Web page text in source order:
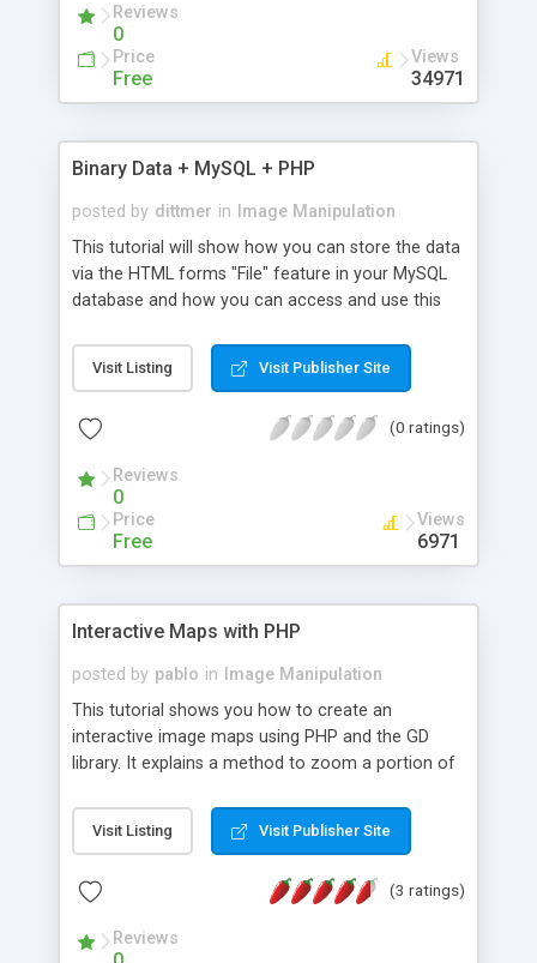
Reviews
0
Price
Free
Views
34971
Binary Data + MySQL + PHP
posted by dittmer in
Image Manipulation
This tutorial will show how you can store the data
via the HTML forms "File" feature in your MySQL
database and how you can access and use this
Visit Listing Visit Publisher Site
(0 ratings)
Reviews
0
Price
Free
Views
6971
Interactive Maps with PHP
posted by pablo in
Image Manipulation
This tutorial shows you how to create an
interactive image maps using PHP and the GD
library. It explains a method to zoom a portion of
Visit Listing Visit Publisher Site
(3 ratings)
Reviews